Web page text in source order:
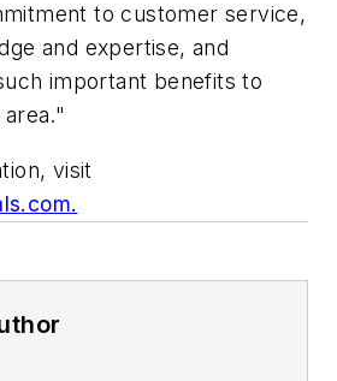
to customer service,
and expertise, and
important benefits to
visit